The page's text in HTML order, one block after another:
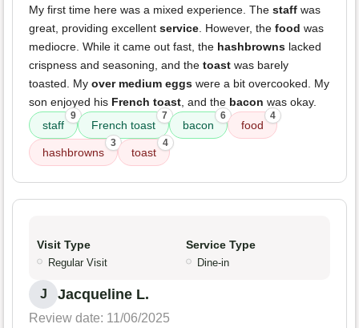
My first time here was a mixed experience. The staff was
great, providing excellent service. However, the food was
mediocre. While it came out fast, the hashbrowns lacked
crispness and seasoning, and the toast was barely
toasted. My over medium eggs were a bit overcooked. My
son enjoyed his French toast, and the bacon was okay.
staff
9
French toast
7
bacon
6
food
4
hashbrowns
3
toast
4
Visit Type
Regular Visit
Service Type
Dine-in
J Jacqueline L.
Review date: 11/06/2025